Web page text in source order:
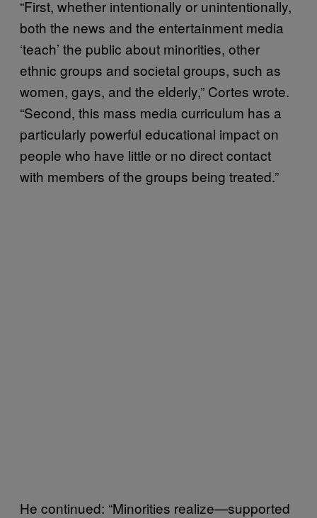
“First, whether intentionally or unintentionally,
both the news and the entertainment media
‘teach’ the public about minorities, other
ethnic groups and societal groups, such as
women, gays, and the elderly,” Cortes wrote.
“Second, this mass media curriculum has a
particularly powerful educational impact on
people who have little or no direct contact
with members of the groups being treated.”
He continued: “Minorities realize—supported